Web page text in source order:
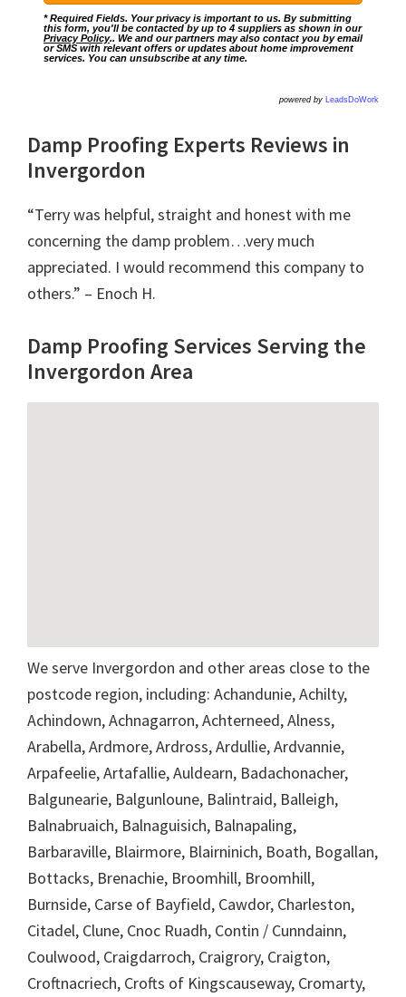
* Required Fields. Your privacy is important to us. By submitting
this form, you'll be contacted by up to 4 suppliers as shown in our
Privacy Policy.. We and our partners may also contact you by email
or SMS with relevant offers or updates about home improvement
services. You can unsubscribe at any time.
powered by LeadsDoWork
Damp Proofing Experts Reviews in
Invergordon
“Terry was helpful, straight and honest with me
concerning the damp problem…very much
appreciated. I would recommend this company to
others.” – Enoch H.
Damp Proofing Services Serving the
Invergordon Area
We serve Invergordon and other areas close to the
postcode region, including: Achandunie, Achilty,
Achindown, Achnagarron, Achterneed, Alness,
Arabella, Ardmore, Ardross, Ardullie, Ardvannie,
Arpafeelie, Artafallie, Auldearn, Badachonacher,
Balgunearie, Balgunloune, Balintraid, Balleigh,
Balnabruaich, Balnaguisich, Balnapaling,
Barbaraville, Blairmore, Blairninich, Boath, Bogallan,
Bottacks, Brenachie, Broomhill, Broomhill,
Burnside, Carse of Bayfield, Cawdor, Charleston,
Citadel, Clune, Cnoc Ruadh, Contin / Cunndainn,
Coulwood, Craigdarroch, Craigrory, Craigton,
Croftnacriech, Crofts of Kingscauseway, Cromarty,